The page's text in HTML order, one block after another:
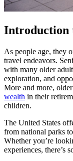
Introduction
As people age, they
travel endeavors.
with many older
exploration, and
More and more,
wealth in their
children.
The United States
from national parks
Whether you’re
experiences, there’s